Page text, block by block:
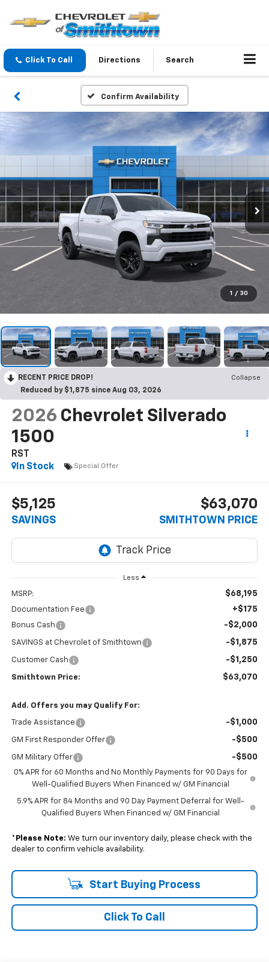
Click To Call Directions Search
Confirm Availability
1 / 30
RECENT PRICE DROP!
Collapse
Reduced by $1,875 since Aug 03, 2026
2026 Chevrolet Silverado
1500
RST
In Stock
Special Offer
$5,125
SAVINGS
$63,070
SMITHTOWN PRICE
Less
MSRP: $68,195
Documentation Fee +$175
Bonus Cash -$2,000
SAVINGS at Chevrolet of Smithtown -$1,875
Customer Cash -$1,250
Smithtown Price: $63,070
Add. Offers you may Qualify For:
Trade Assistance -$1,000
GM First Responder Offer -$500
GM Military Offer -$500
0% APR for 60 Months and No Monthly Payments for 90 Days for
Well-Qualified Buyers When Financed w/ GM Financial
5.9% APR for 84 Months and 90 Day Payment Deferral for Well-
Qualified Buyers When Financed w/ GM Financial
* Please Note: We turn our inventory daily, please check with the
dealer to confirm vehicle availability.
Start Buying Process
Click To Call